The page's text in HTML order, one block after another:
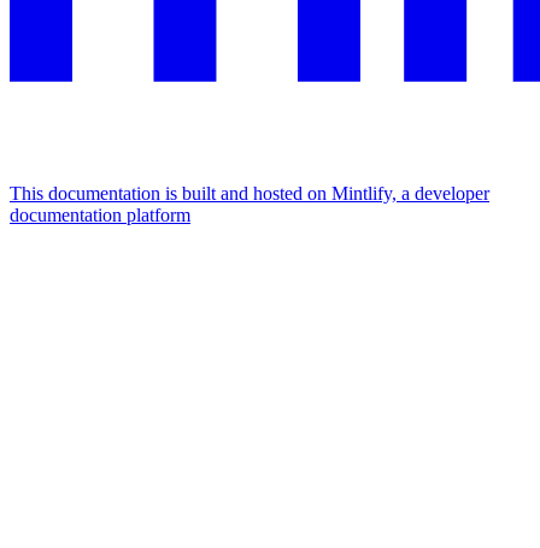
This documentation is built and hosted on Mintlify, a developer
documentation platform